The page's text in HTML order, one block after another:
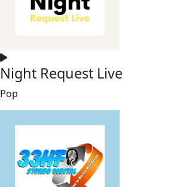
Night Request Live
Pop